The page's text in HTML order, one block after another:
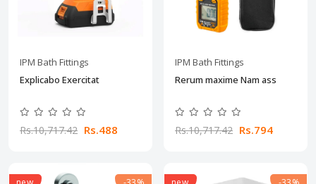
IPM Bath Fittings
Explicabo Exercitat
Rs.10,717.42 Rs.488
IPM Bath Fittings
Rerum maxime Nam ass
Rs.10,717.42 Rs.794